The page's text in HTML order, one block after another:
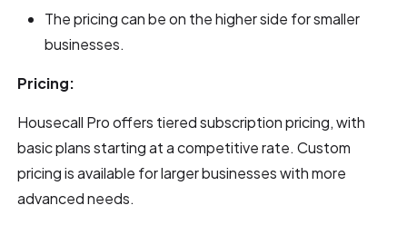
The pricing can be on the higher side for smaller
businesses.
Pricing:
Housecall Pro offers tiered subscription pricing, with
basic plans starting at a competitive rate. Custom
pricing is available for larger businesses with more
advanced needs.